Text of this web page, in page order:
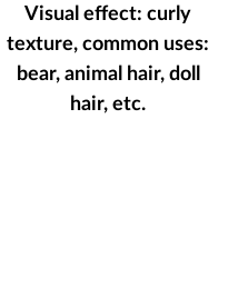
Visual effect: curly
texture, common uses:
bear, animal hair, doll
hair, etc.